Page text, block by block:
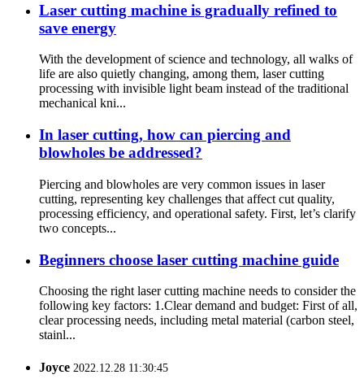
Laser cutting machine is gradually refined to
save energy
With the development of science and technology, all walks of
life are also quietly changing, among them, laser cutting
processing with invisible light beam instead of the traditional
mechanical kni...
In laser cutting, how can piercing and
blowholes be addressed?
Piercing and blowholes are very common issues in laser
cutting, representing key challenges that affect cut quality,
processing efficiency, and operational safety. First, let’s clarify
two concepts...
Beginners choose laser cutting machine guide
Choosing the right laser cutting machine needs to consider the
following key factors: 1.Clear demand and budget: First of all,
clear processing needs, including metal material (carbon steel,
stainl...
Joyce 2022.12.28 11:30:45